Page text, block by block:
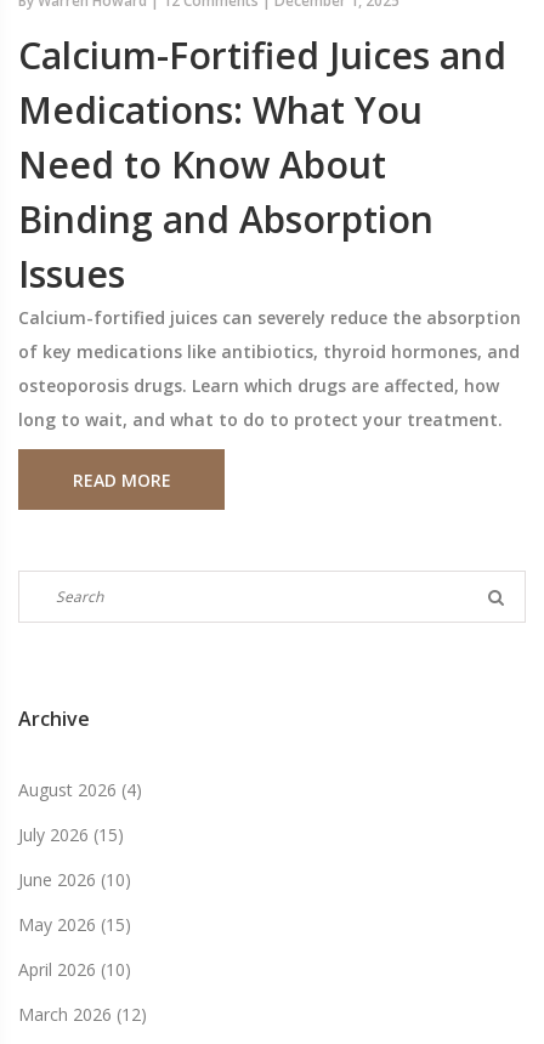
Calcium-Fortified Juices and
Medications: What You
Need to Know About
Binding and Absorption
Issues
Calcium-fortified juices can severely reduce the absorption
of key medications like antibiotics, thyroid hormones, and
osteoporosis drugs. Learn which drugs are affected, how
long to wait, and what to do to protect your treatment.
READ MORE
Archive
August 2026 (4)
July 2026 (15)
June 2026 (10)
May 2026 (15)
April 2026 (10)
March 2026 (12)